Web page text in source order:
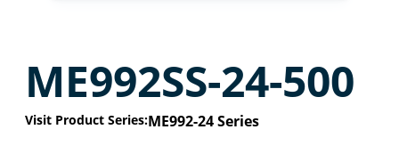
ME992SS-24-500
Visit Product Series:ME992-24 Series